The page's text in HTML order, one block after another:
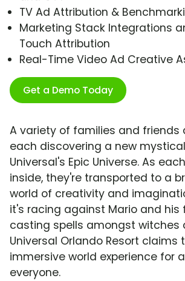
TV Ad Attribution &
Marketing Stack Integrations
Touch Attribution
Real-Time Video Ad Creative
Get a Demo Today
A variety of families and friends
each discovering a new
Universal's Epic Universe. As
inside, they're transported to a
world of creativity and
it's racing against Mario and his
casting spells amongst witches
Universal Orlando Resort claims
immersive world experience for
everyone.